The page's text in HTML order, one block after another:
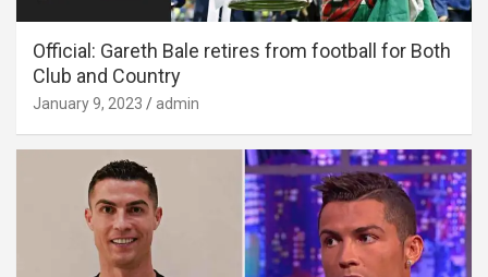
Official: Gareth Bale retires from football for Both
Club and Country
January 9, 2023 admin